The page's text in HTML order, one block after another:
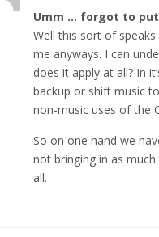
Umm … forgot to
Well this sort of
me anyways. I can
does it apply at all? In
backup or shift music
non-music uses of the
So on one hand we
not bringing in as
all.